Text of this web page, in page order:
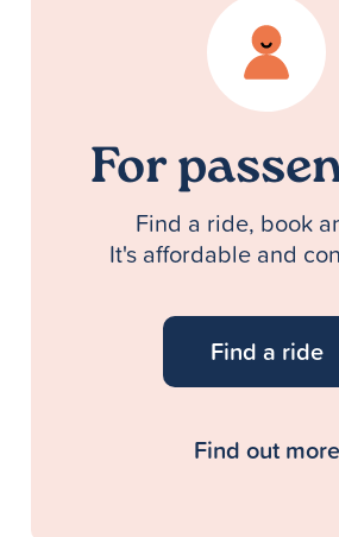
For
Find a ride, book
It's affordable and
Find a ride
Find out more